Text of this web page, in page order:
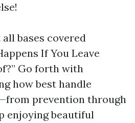
all bases covered
If You Leave
Go forth with
how best handle
prevention through
enjoying beautiful